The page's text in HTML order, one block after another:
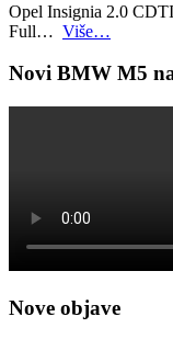
Opel Insignia 2.0
Full… Više…
Novi BMW M5
Nove objave